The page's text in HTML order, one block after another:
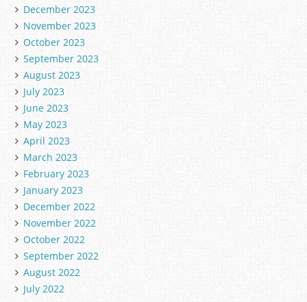
December 2023
November 2023
October 2023
September 2023
August 2023
July 2023
June 2023
May 2023
April 2023
March 2023
February 2023
January 2023
December 2022
November 2022
October 2022
September 2022
August 2022
July 2022